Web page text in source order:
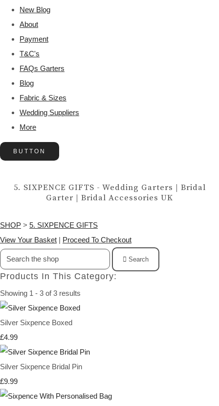
New Blog
About
Payment
T&C's
FAQs Garters
Blog
Fabric & Sizes
Wedding Suppliers
More
BUTTON
5. SIXPENCE GIFTS - Wedding Garters | Bridal
Garter | Bridal Accessories UK
SHOP > 5. SIXPENCE GIFTS
View Your Basket | Proceed To Checkout
Search
Products In This Category:
Showing 1 - 3 of 3 results
Silver Sixpence Boxed
£4.99
Silver Sixpence Bridal Pin
£9.99